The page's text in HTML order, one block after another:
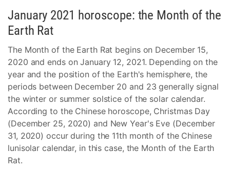
January 2021 horoscope: the Month of the
Earth Rat
The Month of the Earth Rat begins on December 15,
2020 and ends on January 12, 2021. Depending on the
year and the position of the Earth's hemisphere, the
periods between December 20 and 23 generally signal
the winter or summer solstice of the solar calendar.
According to the Chinese horoscope, Christmas Day
(December 25, 2020) and New Year's Eve (December
31, 2020) occur during the 11th month of the Chinese
lunisolar calendar, in this case, the Month of the Earth
Rat.